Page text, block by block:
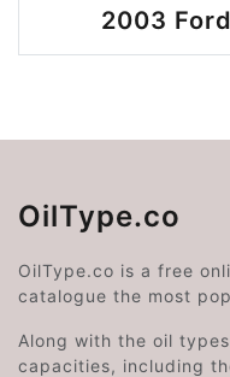
2003
OilType.co
OilType.co is a free
catalogue the most
Along with the oil
capacities, including